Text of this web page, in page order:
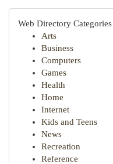
Web Directory Categories
Arts
Business
Computers
Games
Health
Home
Internet
Kids and Teens
News
Recreation
Reference